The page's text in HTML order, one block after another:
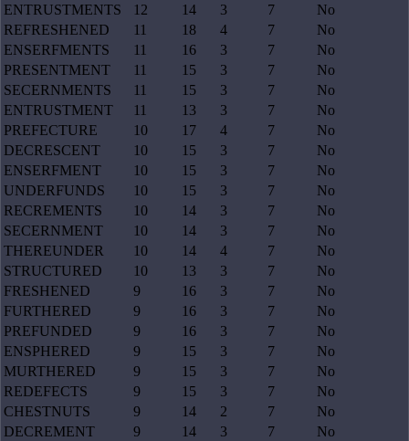
ENTRUSTMENTS
12 14 3 7
No
REFRESHENED
11 18 4 7
No
ENSERFMENTS
11 16 3 7
No
PRESENTMENT
11 15 3 7
No
SECERNMENTS
11 15 3 7
No
ENTRUSTMENT
11 13 3 7
No
PREFECTURE
10 17 4 7
No
DECRESCENT
10 15 3 7
No
ENSERFMENT
10 15 3 7
No
UNDERFUNDS
10 15 3 7
No
RECREMENTS
10 14 3 7
No
SECERNMENT
10 14 3 7
No
THEREUNDER
10 14 4 7
No
STRUCTURED
10 13 3 7
No
FRESHENED
9 16 3 7
No
FURTHERED
9 16 3 7
No
PREFUNDED
9 16 3 7
No
ENSPHERED
9 15 3 7
No
MURTHERED
9 15 3 7
No
REDEFECTS
9 15 3 7
No
CHESTNUTS
9 14 2 7
No
DECREMENT
9 14 3 7
No